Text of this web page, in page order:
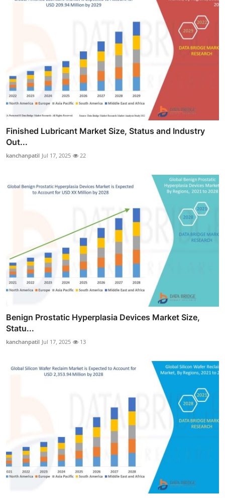
Finished Lubricant Market Size, Status and Industry
Out...
kanchanpatil Jul 17, 2025 22
Benign Prostatic Hyperplasia Devices Market Size,
Statu...
kanchanpatil Jul 17, 2025 13